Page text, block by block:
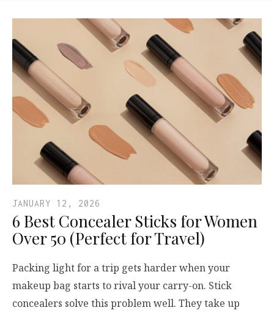
JANUARY 12, 2026
6 Best Concealer Sticks for Women
Over 50 (Perfect for Travel)
Packing light for a trip gets harder when your
makeup bag starts to rival your carry-on. Stick
concealers solve this problem well. They take up